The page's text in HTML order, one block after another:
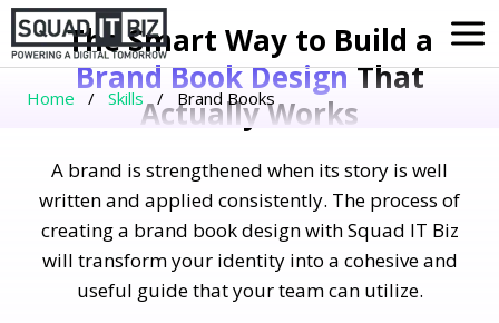
Skip
to
content
Home / Skills / Brand Books
The Smart Way to Build a
Brand Book DesignThat
Actually Works
A brand is strengthened when its story is well
written and applied consistently. The process of
creating a brand book design with Squad IT Biz
will transform your identity into a cohesive and
useful guide that your team can utilize.